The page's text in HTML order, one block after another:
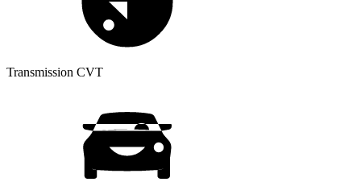
Transmission CVT